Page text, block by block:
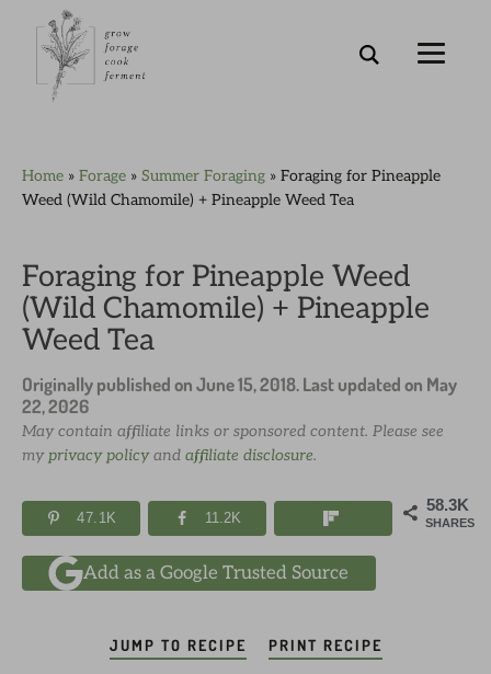
primary
main
primary
footer
Home » Forage » Summer Foraging » Foraging for Pineapple
Weed (Wild Chamomile) + Pineapple Weed Tea
Foraging for Pineapple Weed
(Wild Chamomile) + Pineapple
Weed Tea
Originally published onJune 15, 2018. Last updated on May
22, 2026
May contain affiliate links or sponsored content. Please see
my privacy policyand affiliate disclosure.
58.3K
SHARES
47.1K 11.2K
Add as a Google Trusted Source
JUMP TO RECIPE PRINT RECIPE